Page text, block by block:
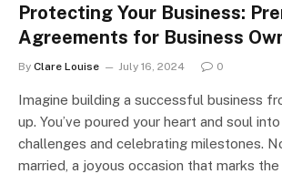
Protecting Your Business:
Agreements for Business
By Clare Louise July 16, 2024 0
Imagine building a successful business
up. You’ve poured your heart and soul
challenges and celebrating milestones.
married, a joyous occasion that marks